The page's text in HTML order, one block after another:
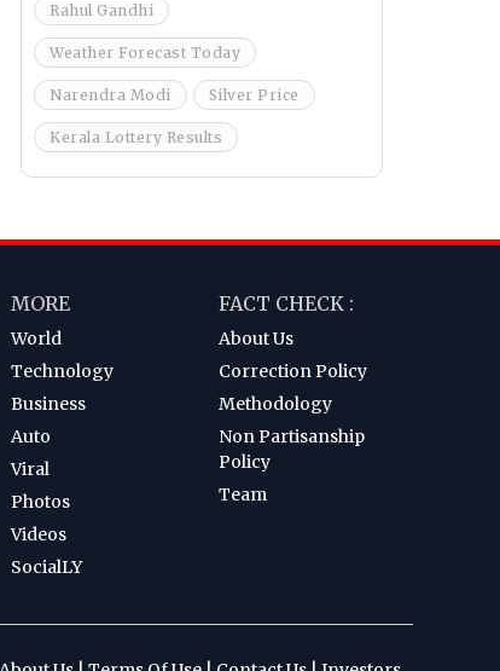
Rahul Gandhi
Weather Forecast Today
Narendra Modi Silver Price
Kerala Lottery Results
MORE
World
Technology
Business
Auto
Viral
Photos
Videos
SocialLY
FACT CHECK :
About Us
Correction Policy
Methodology
Non Partisanship
Policy
Team